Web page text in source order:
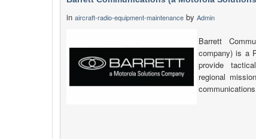
in aircraft-radio-equipment-maintenance by Admin
Barrett
company) is a
provide
regional